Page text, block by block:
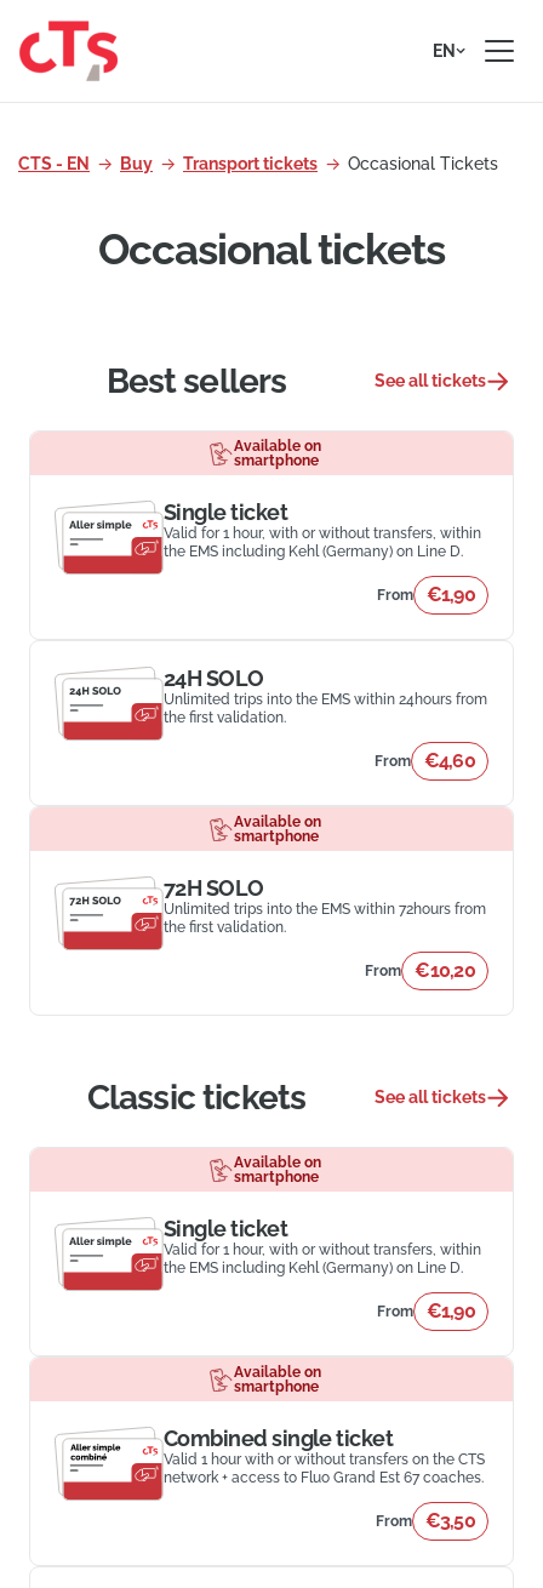
EN
CTS - EN Buy Transport tickets Occasional Tickets
Occasional tickets
Best sellers See all tickets
Available on
smartphone
Single ticket
Valid for 1 hour, with or without transfers, within
the EMS including Kehl (Germany) on Line D.
From €1,90
24H SOLO
Unlimited trips into the EMS within 24hours from
the first validation.
From €4,60
Available on
smartphone
72H SOLO
Unlimited trips into the EMS within 72hours from
the first validation.
From €10,20
Classic tickets See all tickets
Available on
smartphone
Single ticket
Valid for 1 hour, with or without transfers, within
the EMS including Kehl (Germany) on Line D.
From €1,90
Available on
smartphone
Combined single ticket
Valid 1 hour with or without transfers on the CTS
network + access to Fluo Grand Est 67 coaches.
From €3,50